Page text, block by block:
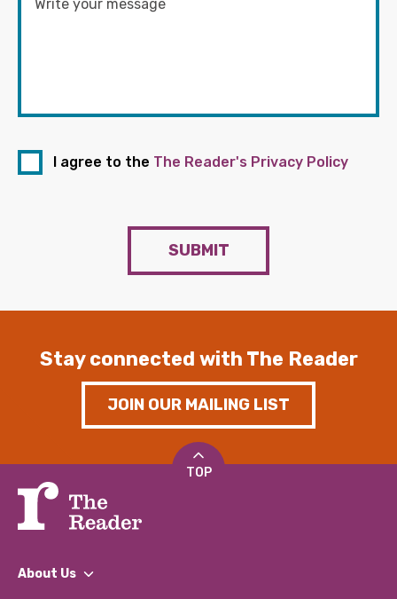
I agree to the The Reader's Privacy Policy
SUBMIT
Stay connected with The Reader
JOIN OUR MAILING LIST
TOP
About Us